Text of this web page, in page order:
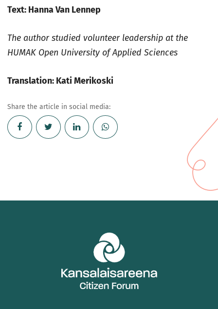
Text: Hanna Van Lennep
The author studied volunteer leadership at the
HUMAK Open University of Applied Sciences
Translation: Kati Merikoski
Share the article in social media: